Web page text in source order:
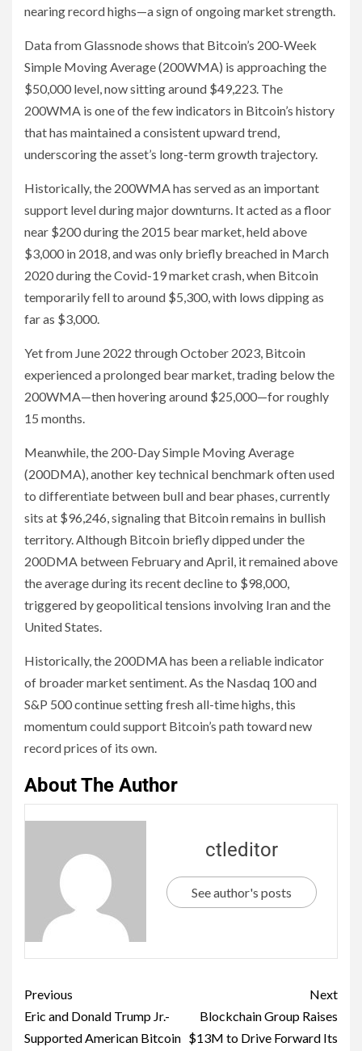
nearing record highs—a sign of ongoing market strength.
Data from Glassnode shows that Bitcoin’s 200-Week
Simple Moving Average (200WMA) is approaching the
$50,000 level, now sitting around $49,223. The
200WMA is one of the few indicators in Bitcoin’s history
that has maintained a consistent upward trend,
underscoring the asset’s long-term growth trajectory.
Historically, the 200WMA has served as an important
support level during major downturns. It acted as a floor
near $200 during the 2015 bear market, held above
$3,000 in 2018, and was only briefly breached in March
2020 during the Covid-19 market crash, when Bitcoin
temporarily fell to around $5,300, with lows dipping as
far as $3,000.
Yet from June 2022 through October 2023, Bitcoin
experienced a prolonged bear market, trading below the
200WMA—then hovering around $25,000—for roughly
15 months.
Meanwhile, the 200-Day Simple Moving Average
(200DMA), another key technical benchmark often used
to differentiate between bull and bear phases, currently
sits at $96,246, signaling that Bitcoin remains in bullish
territory. Although Bitcoin briefly dipped under the
200DMA between February and April, it remained above
the average during its recent decline to $98,000,
triggered by geopolitical tensions involving Iran and the
United States.
Historically, the 200DMA has been a reliable indicator
of broader market sentiment. As the Nasdaq 100 and
S&P 500 continue setting fresh all-time highs, this
momentum could support Bitcoin’s path toward new
record prices of its own.
About The Author
ctleditor
See author's posts
Previous
Eric and Donald Trump Jr.-
Supported American Bitcoin
Next
Blockchain Group Raises
$13M to Drive Forward Its